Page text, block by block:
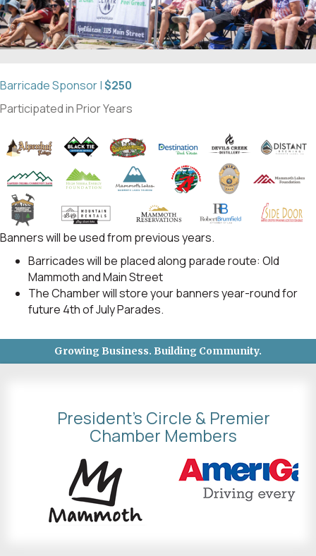
Barricade Sponsor |$250
Participated in Prior Years
Banners will be used from previous years.
Barricades will be placed along parade route: Old
Mammoth and Main Street
The Chamber will store your banners year-round for
future 4th of July Parades.
Growing Business. Building Community.
President's Circle & Premier
Chamber Members